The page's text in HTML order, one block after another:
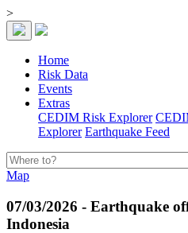
>
Home
Risk Data
Events
Extras
CEDIM Risk Explorer
Explorer Earthquake Feed
Map
07/03/2026 - Earthquake
Indonesia